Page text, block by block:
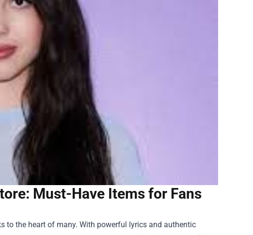
Must-Have Items for Fans
to the heart of many. With powerful lyrics and authentic